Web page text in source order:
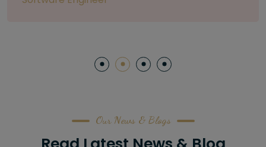
Our News & Blogs